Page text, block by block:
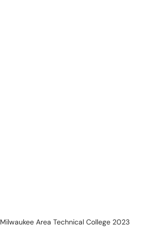
Milwaukee Area Technical College 2023